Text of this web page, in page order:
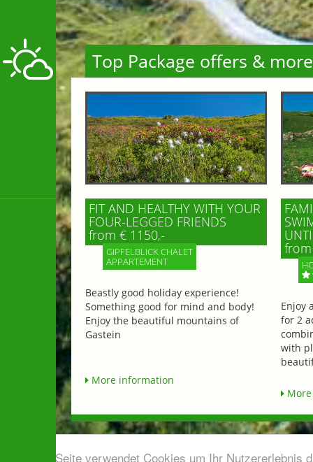
Diese Seite verwendet Cookies um Ihr Nutzererlebnis
Top Package offers & more
FIT AND HEALTHY WITH YOUR
FOUR-LEGGED FRIENDS
from € 1150,-
GIPFELBLICK CHALET
APPARTEMENT
Beastly good holiday experience!
Something good for mind and body!
Enjoy the beautiful mountains of
Gastein
More information
Enjoy
for 2
with